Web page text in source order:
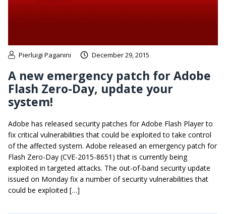
Pierluigi Paganini December 29, 2015
A new emergency patch for Adobe
Flash Zero-Day, update your
system!
Adobe has released security patches for Adobe Flash Player to
fix critical vulnerabilities that could be exploited to take control
of the affected system. Adobe released an emergency patch for
Flash Zero-Day (CVE-2015-8651) that is currently being
exploited in targeted attacks. The out-of-band security update
issued on Monday fix a number of security vulnerabilities that
could be exploited […]